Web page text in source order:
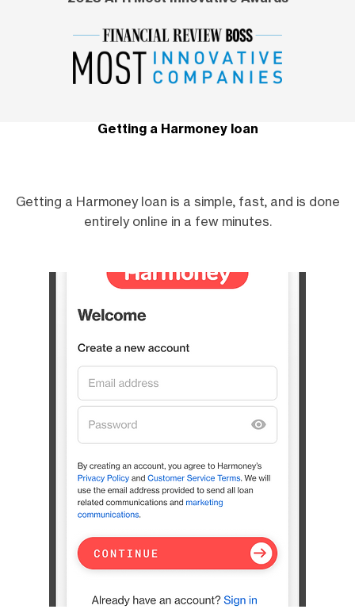
Getting a Harmoney loan
Getting a Harmoney loan is a simple, fast, and is done
entirely online in a few minutes.